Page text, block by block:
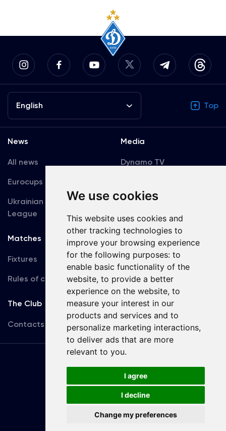
We use cookies
This website uses cookies and
other tracking technologies to
improve your browsing experience
for the following purposes: to
enable basic functionality of the
website, to provide a better
experience on the website, to
measure your interest in our
products and services and to
personalize marketing interactions,
to deliver ads that are more
relevant to you.
I agree
I decline
Change my preferences
English Top
News
All news
Eurocups
Ukrainian Premier
League
Media
Dynamo TV
Accreditation
Matches
Fixtures
Rules of conduct
Team
First Team
U19
The Club
Contacts
Terms
of use
Copyright © FC Dynamo Kyiv